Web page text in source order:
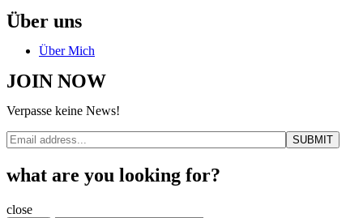
Über uns
Über Mich
JOIN NOW
Verpasse keine News!
what are you looking for?
close